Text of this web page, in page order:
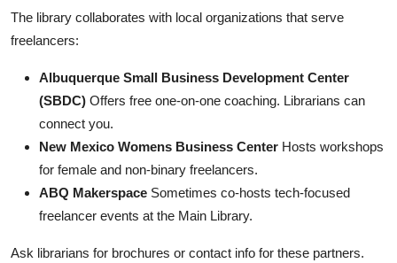
The library collaborates with local organizations that serve
freelancers:
Albuquerque Small Business Development Center
(SBDC) Offers free one-on-one coaching. Librarians can
connect you.
New Mexico Womens Business Center Hosts workshops
for female and non-binary freelancers.
ABQ Makerspace Sometimes co-hosts tech-focused
freelancer events at the Main Library.
Ask librarians for brochures or contact info for these partners.